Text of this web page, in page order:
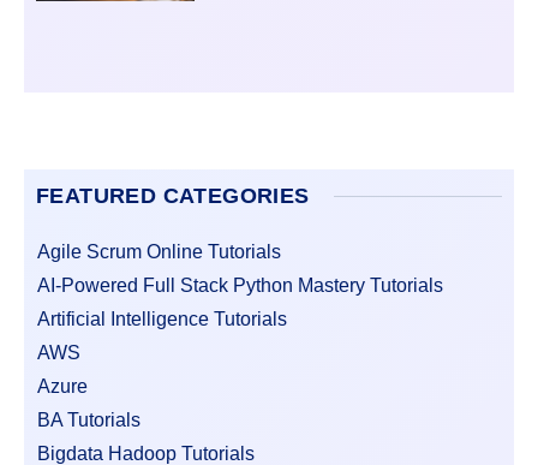
FEATURED CATEGORIES
Agile Scrum Online Tutorials
AI-Powered Full Stack Python Mastery Tutorials
Artificial Intelligence Tutorials
AWS
Azure
BA Tutorials
Bigdata Hadoop Tutorials